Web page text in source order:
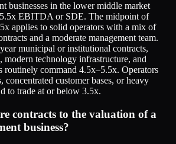
businesses in the lower middle market
EBITDA or SDE. The midpoint of
applies to solid operators with a mix of
and a moderate management team.
municipal or institutional contracts,
modern technology infrastructure, and
routinely command 4.5x–5.5x. Operators
customer bases, or heavy
to trade at or below 3.5x.
contracts to the valuation of a
business?